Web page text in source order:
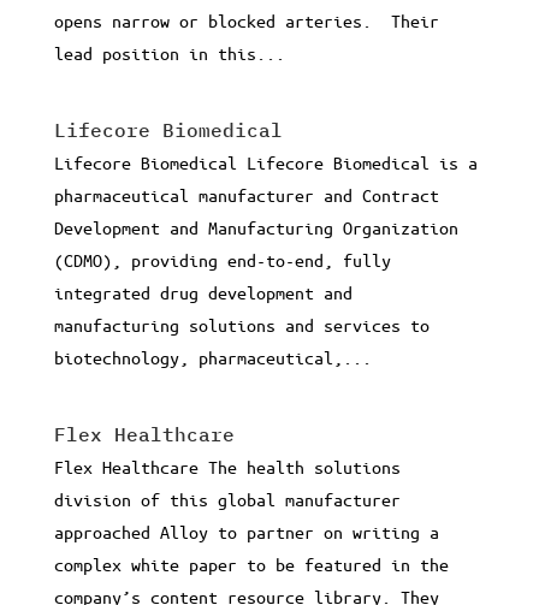
opens narrow or blocked arteries. Their
lead position in this...
Lifecore Biomedical
Lifecore Biomedical Lifecore Biomedical is a
pharmaceutical manufacturer and Contract
Development and Manufacturing Organization
(CDMO), providing end-to-end, fully
integrated drug development and
manufacturing solutions and services to
biotechnology, pharmaceutical,...
Flex Healthcare
Flex Healthcare The health solutions
division of this global manufacturer
approached Alloy to partner on writing a
complex white paper to be featured in the
company’s content resource library. They